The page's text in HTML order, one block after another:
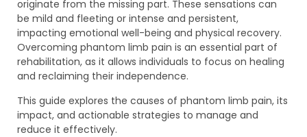
originate from the missing part. These sensations can
be mild and fleeting or intense and persistent,
impacting emotional well-being and physical recovery.
Overcoming phantom limb pain is an essential part of
rehabilitation, as it allows individuals to focus on healing
and reclaiming their independence.
This guide explores the causes of phantom limb pain, its
impact, and actionable strategies to manage and
reduce it effectively.